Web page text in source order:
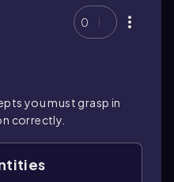
0
you must grasp in
correctly.